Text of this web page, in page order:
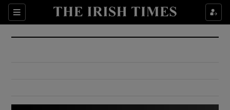
Sections
Show Culture sub sections
Show Environment sub sections